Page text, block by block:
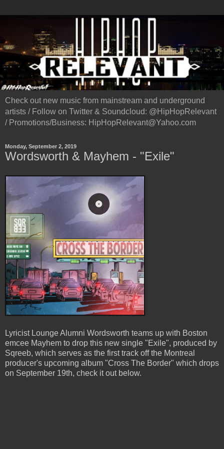
Check out new music from mainstream and underground
artists / Follow on Twitter & Soundcloud: @HipHopRelevant
/ Promotions/Business: HipHopRelevant@Yahoo.com
Monday, September 2, 2019
Wordsworth & Mayhem - "Exile"
Lyricist Lounge Alumni Wordsworth teams up with Boston
emcee Mayhem to drop this new single "Exile", produced by
Sqreeb, which serves as the first track off the Montreal
producer's upcoming album "Cross The Border" which drops
on September 19th, check it out below.